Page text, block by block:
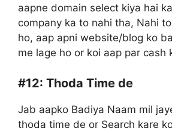
aapne domain select kiya hai
company ka to nahi tha, Nahi
ho, aap apni website/blog ko
me lage ho or koi aap par cash
#12: Thoda Time de
Jab aapko Badiya Naam mil
thoda time de or Search kare